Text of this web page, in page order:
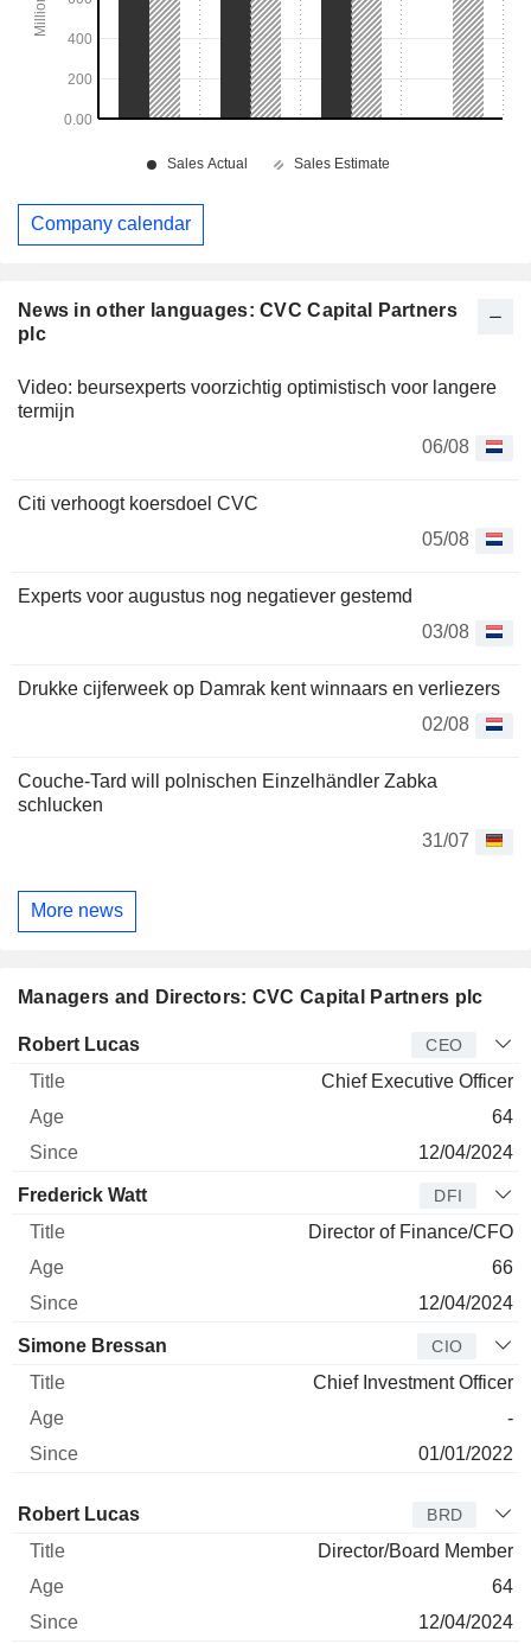
News in other languages: CVC Capital Partners
plc
Video: beursexperts voorzichtig optimistisch voor langere
termijn
06/08
Citi verhoogt koersdoel CVC
05/08
Experts voor augustus nog negatiever gestemd
03/08
Drukke cijferweek op Damrak kent winnaars en verliezers
02/08
Couche-Tard will polnischen Einzelhändler Zabka
schlucken
31/07
More news
Managers and Directors: CVC Capital Partners plc
Manager Title
Robert Lucas CEO
Chief Executive Officer
64
12/04/2024
Frederick Watt DFI
Director of Finance/CFO
66
12/04/2024
Simone Bressan CIO
Chief Investment Officer
-
01/01/2022
Director Title
Robert Lucas BRD
Director/Board Member
64
12/04/2024
Company calendar